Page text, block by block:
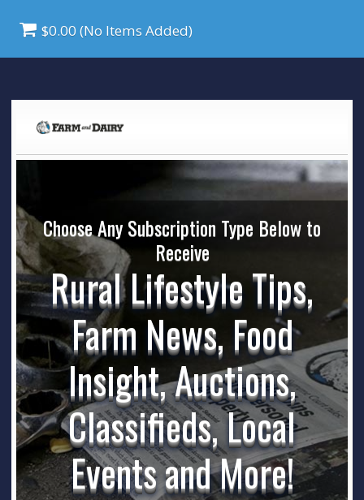
$0.00 (No Items Added)
Choose Any Subscription Type Below to
Receive
Rural Lifestyle Tips,
Farm News, Food
Insight, Auctions,
Classifieds, Local
Events and More!